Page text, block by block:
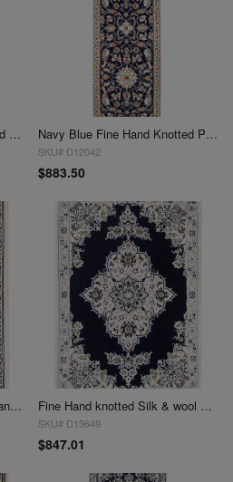
Green Color Fine Hand Knotted Silk & wool Nain Runner 2' X 6'8'' Navy Blue Fine Hand Knotted Persian Silk & wool Nain 2' X 6'2''
SKU# D12042
$883.50
Blue Fine Hand Knotted Persian Silk & wool Nain 2'1"X 3' Fine Hand knotted Silk & wool Nain 2'1'' X 3'1''
SKU# D13649
$847.01